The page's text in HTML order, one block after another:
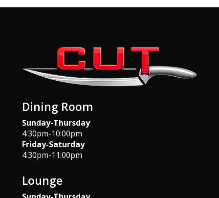
Dining Room
Sunday-Thursday
4:30pm-10:00pm
Friday-Saturday
4:30pm-11:00pm
Lounge